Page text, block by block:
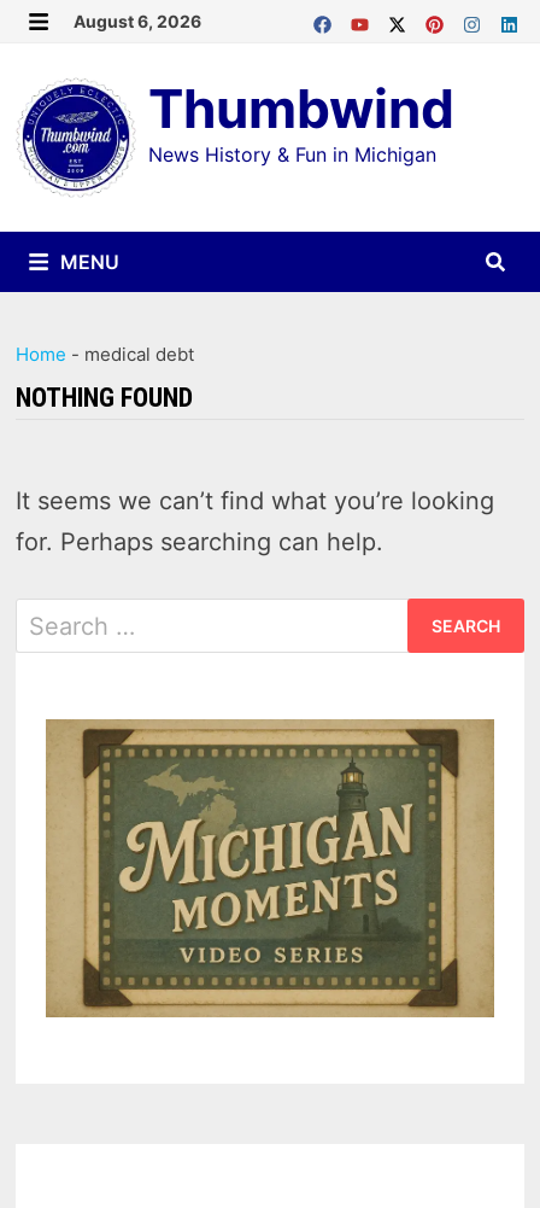
Skip
content
August 6, 2026
Thumbwind
News History & Fun in Michigan
MENU
Home - medical debt
NOTHING FOUND
It seems we can’t find what you’re looking
for. Perhaps searching can help.
Search
for: